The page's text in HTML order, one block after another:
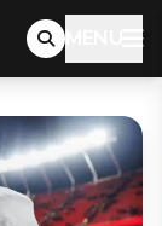
MENU